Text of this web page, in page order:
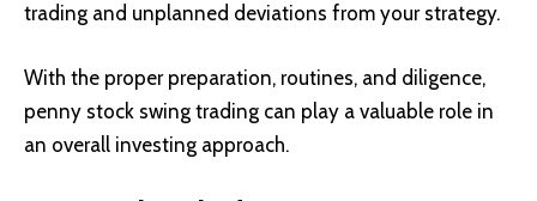
trading and unplanned deviations from your strategy.
With the proper preparation, routines, and diligence,
penny stock swing trading can play a valuable role in
an overall investing approach.